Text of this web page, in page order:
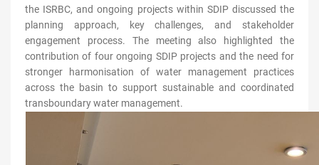
the ISRBC, and ongoing projects within SDIP discussed the
planning approach, key challenges, and stakeholder
engagement process. The meeting also highlighted the
contribution of four ongoing SDIP projects and the need for
stronger harmonisation of water management practices
across the basin to support sustainable and coordinated
transboundary water management.